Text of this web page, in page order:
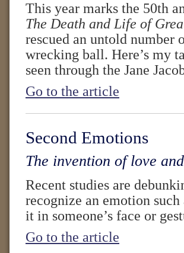
This year marks the 50th
The Death and Life of
rescued an untold number
wrecking ball. Here’s my
seen through the Jane
Go to the article
Second Emotions
The invention of love
Recent studies are
recognize an emotion such
it in someone’s face or
Go to the article